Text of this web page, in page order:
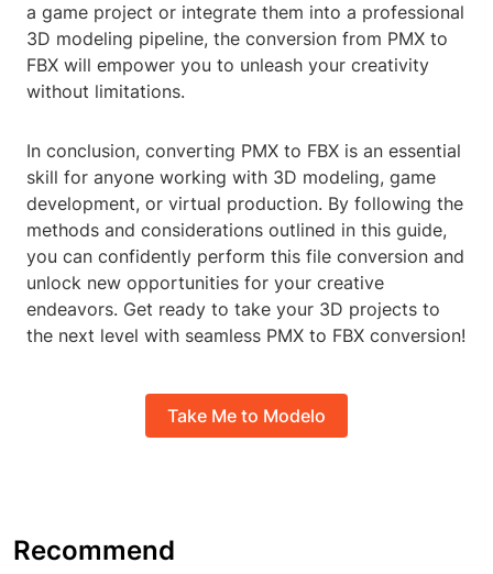
a game project or integrate them into a professional
3D modeling pipeline, the conversion from PMX to
FBX will empower you to unleash your creativity
without limitations.
In conclusion, converting PMX to FBX is an essential
skill for anyone working with 3D modeling, game
development, or virtual production. By following the
methods and considerations outlined in this guide,
you can confidently perform this file conversion and
unlock new opportunities for your creative
endeavors. Get ready to take your 3D projects to
the next level with seamless PMX to FBX conversion!
Take Me to Modelo
Recommend